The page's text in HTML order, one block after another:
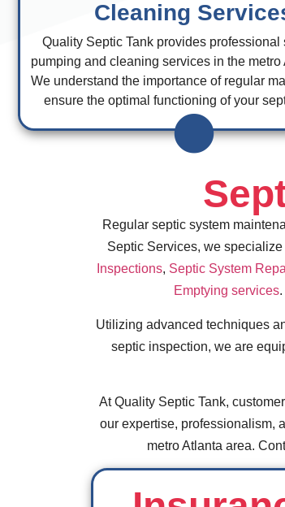
Cleaning
Quality Septic Tank provides professional
pumping and cleaning services in the metro
We understand the importance of regular
ensure the optimal functioning of your
Regular septic system
Septic Services, we
Inspections, Septic System
Emptying services
Utilizing advanced techniques
septic inspection, we are
At Quality Septic Tank,
our expertise, professionalism,
metro Atlanta area.